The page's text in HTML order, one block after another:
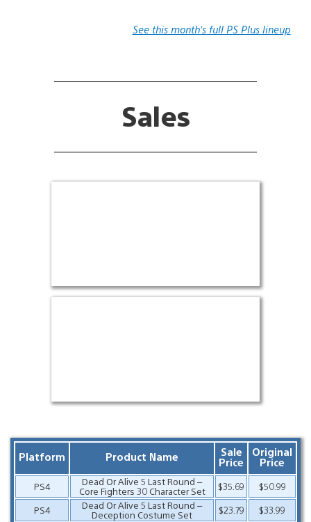
See this month’s full PS Plus lineup
Sales
Platform Product Name Sale
Price
Original
Price
PS4
Dead Or Alive 5 Last Round –
Core Fighters 30 Character Set
$35.69
$50.99
PS4
Dead Or Alive 5 Last Round –
Deception Costume Set
$23.79
$33.99